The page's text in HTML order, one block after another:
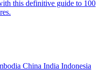
this definitive guide to 100
China India Indonesia